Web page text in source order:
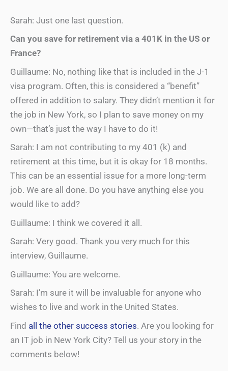
Sarah: Just one last question.
Can you save for retirement via a 401K in the US or
France?
Guillaume: No, nothing like that is included in the J-1
visa program. Often, this is considered a “benefit”
offered in addition to salary. They didn’t mention it for
the job in New York, so I plan to save money on my
own—that’s just the way I have to do it!
Sarah: I am not contributing to my 401 (k) and
retirement at this time, but it is okay for 18 months.
This can be an essential issue for a more long-term
job. We are all done. Do you have anything else you
would like to add?
Guillaume: I think we covered it all.
Sarah: Very good. Thank you very much for this
interview, Guillaume.
Guillaume: You are welcome.
Sarah: I’m sure it will be invaluable for anyone who
wishes to live and work in the United States.
Find all the other success stories. Are you looking for
an IT job in New York City? Tell us your story in the
comments below!